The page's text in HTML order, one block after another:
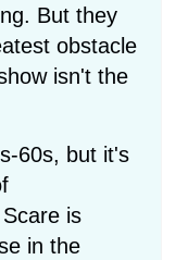
But they
obstacle
isn't the
60s, but it's
is
in the